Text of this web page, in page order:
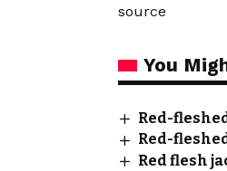
source
You
Red-
Red-
Red flesh